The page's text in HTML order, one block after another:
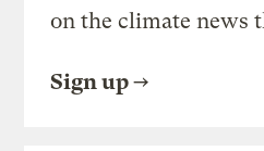
on the climate news
Sign up